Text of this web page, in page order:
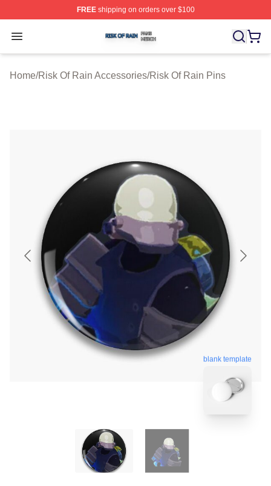
FREEshipping on orders over $100
Open menu
Risk Of Rain Shop ⚡️ Officially Licensed Risk Of Rain
Home/Risk Of Rain Accessories/Risk Of Rain Pins
blank template